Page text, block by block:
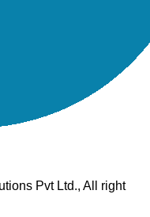
Pvt Ltd., All right